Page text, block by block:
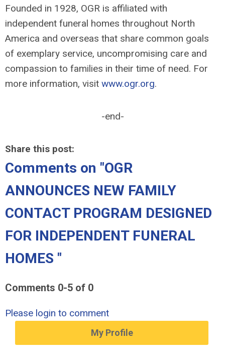
Founded in 1928, OGR is affiliated with
independent funeral homes throughout North
America and overseas that share common goals
of exemplary service, uncompromising care and
compassion to families in their time of need. For
more information, visit www.ogr.org.
-end-
Share this post:
Comments on "OGR
ANNOUNCES NEW FAMILY
CONTACT PROGRAM DESIGNED
FOR INDEPENDENT FUNERAL
HOMES "
Comments 0-5 of 0
Please login to comment
My Profile